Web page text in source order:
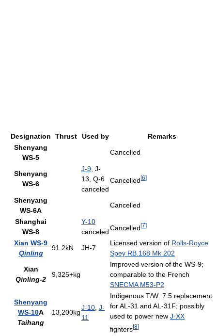
Designation Thrust Used by
Remarks
Shenyang
WS-5
Cancelled
Shenyang
WS-6
J-9 , J-
13, Q-6
canceled
Cancelled[6]
Shenyang
WS-6A
Cancelled
Shanghai
WS-8
Y-10
canceled
Cancelled[7]
Xian WS-9
Qinling
91.2kN JH-7
Licensed version of Rolls-Royce
Spey RB.168 Mk 202
Xian
Qinling-2
9,325+kg
Improved version of the WS-9;
comparable to the French
SNECMA M53-P2
Shenyang
WS-10A
Taihang
13,200kg
J-10 J-
11
Indigenous T/W: 7.5 replacement
for AL-31 and AL-31F; possibly
used to power new J-XX
fighters[8]